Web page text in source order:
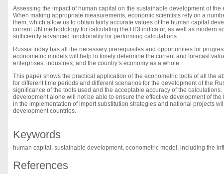
Assessing the impact of human capital on the sustainable development of
When making appropriate measurements, economic scientists rely on a
them, which allow us to obtain fairly accurate values of the human capital
current UN methodology for calculating the HDI indicator, as well as modern
sufficiently advanced functionality for performing calculations.
Russia today has all the necessary prerequisites and opportunities for
econometric models will help to timely determine the current and forecast
enterprises, industries, and the country’s economy as a whole.
This paper shows the practical application of the econometric tools of all the
for different time periods and different scenarios for the development of the
significance of the tools used and the acceptable accuracy of the
development alone will not be able to ensure the effective development of
in the implementation of import substitution strategies and national projects
development countries.
Keywords
human capital, sustainable development, econometric model, including the
References